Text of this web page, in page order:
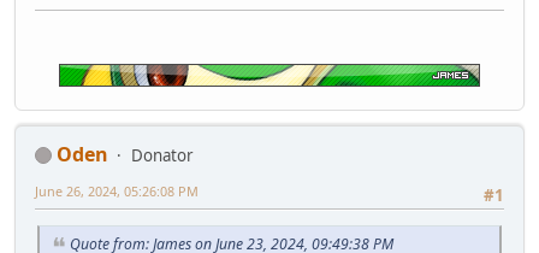
Oden
Donator
#1
June 26, 2024, 05:26:08 PM
Quote from: James on June 23, 2024, 09:49:38 PM